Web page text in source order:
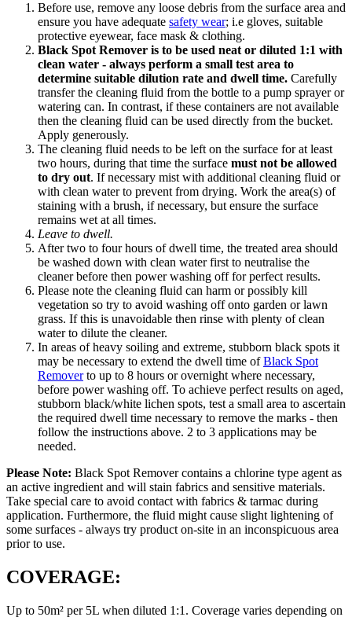
Before use, remove any loose debris from the surface area and
ensure you have adequate safety wear; i.e gloves, suitable
protective eyewear, face mask & clothing.
Black Spot Remover is to be used neat or diluted 1:1 with
clean water - always perform a small test area to
determine suitable dilution rate and dwell time. Carefully
transfer the cleaning fluid from the bottle to a pump sprayer or
watering can. In contrast, if these containers are not available
then the cleaning fluid can be used directly from the bucket.
Apply generously.
The cleaning fluid needs to be left on the surface for at least
two hours, during that time the surface must not be allowed
to dry out. If necessary mist with additional cleaning fluid or
with clean water to prevent from drying. Work the area(s) of
staining with a brush, if necessary, but ensure the surface
remains wet at all times.
Leave to dwell.
After two to four hours of dwell time, the treated area should
be washed down with clean water first to neutralise the
cleaner before then power washing off for perfect results.
Please note the cleaning fluid can harm or possibly kill
vegetation so try to avoid washing off onto garden or lawn
grass. If this is unavoidable then rinse with plenty of clean
water to dilute the cleaner.
In areas of heavy soiling and extreme, stubborn black spots it
may be necessary to extend the dwell time ofBlack Spot
Removerto up to 8 hours or overnight where necessary,
before power washing off. To achieve perfect results on aged,
stubborn black/white lichen spots, test a small area to ascertain
the required dwell time necessary to remove the marks - then
follow the instructions above. 2 to 3 applications may be
needed.
Please Note: Black Spot Remover contains a chlorine type agent as
an active ingredient and will stain fabrics and sensitive materials.
Take special care to avoid contact with fabrics & tarmac during
application. Furthermore, the fluid might cause slight lightening of
some surfaces - always try product on-site in an inconspicuous area
prior to use.
COVERAGE:
Up to 50m² per 5L when diluted 1:1. Coverage varies depending on